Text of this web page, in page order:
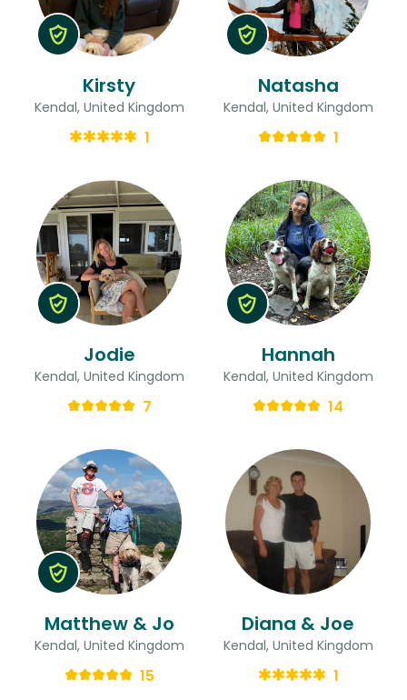
Kirsty
Kendal, United Kingdom
1
Natasha
Kendal, United Kingdom
1
Jodie
Kendal, United Kingdom
7
Hannah
Kendal, United Kingdom
14
Matthew & Jo
Kendal, United Kingdom
15
Diana & Joe
Kendal, United Kingdom
1